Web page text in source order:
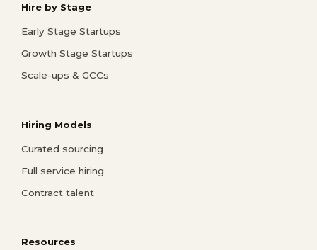
Hire by Stage
Early Stage Startups
Growth Stage Startups
Scale-ups & GCCs
Hiring Models
Curated sourcing
Full service hiring
Contract talent
Resources